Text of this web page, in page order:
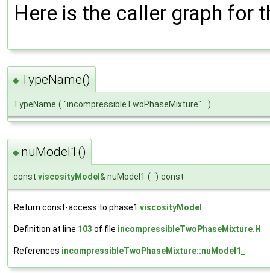
Here is the caller graph for
◆ TypeName()
TypeName ( "incompressibleTwoPhaseMixture" )
◆ nuModel1()
const viscosityModel & nuModel1 ( ) const
Return const-access to phase1 viscosityModel
Definition at line 103 of file incompressibleTwoPhaseMixture.H
References incompressibleTwoPhaseMixture::nuModel1_